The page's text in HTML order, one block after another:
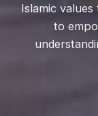
Islamic
to